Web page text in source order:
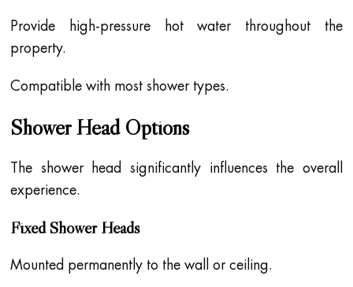
Provide high-pressure hot water throughout the
property.
Compatible with most shower types.
Shower Head Options
The shower head significantly influences the overall
experience.
Fixed Shower Heads
Mounted permanently to the wall or ceiling.